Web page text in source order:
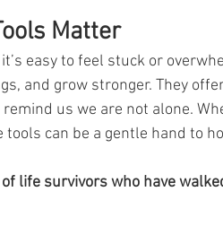
Matter
easy to feel stuck or
and grow stronger. They
us we are not alone.
tools can be a gentle hand to
life survivors who have